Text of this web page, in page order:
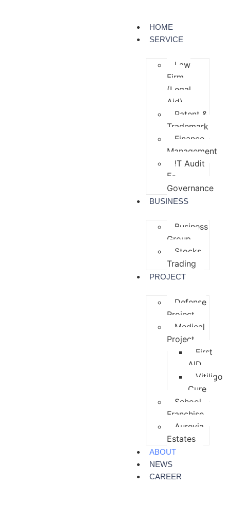
HOME
SERVICE
Law
Firm
(Legal
Aid)
Patent &
Trademark
Finance
Management
IT Audit
E-
Governance
BUSINESS
Business
Group
Stocks
Trading
PROJECT
Defense
Project
Medical
Project
First
AID
Vitiligo
Cure
School
Franchise
Aurevia
Estates
ABOUT
NEWS
CAREER